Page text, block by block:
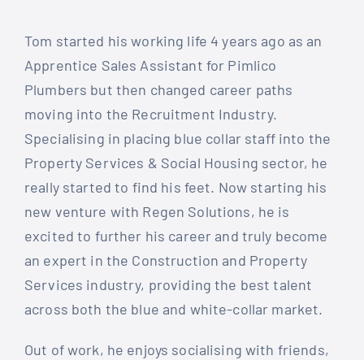
Tom started his working life 4 years ago as an
Apprentice Sales Assistant for Pimlico
Plumbers but then changed career paths
moving into the Recruitment Industry.
Specialising in placing blue collar staff into the
Property Services & Social Housing sector, he
really started to find his feet. Now starting his
new venture with Regen Solutions, he is
excited to further his career and truly become
an expert in the Construction and Property
Services industry, providing the best talent
across both the blue and white-collar market.
Out of work, he enjoys socialising with friends,